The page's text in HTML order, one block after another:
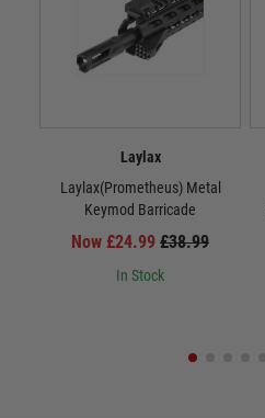
Laylax
Laylax(Prometheus) Metal
Keymod Barricade
Now £24.99 £38.99
In Stock